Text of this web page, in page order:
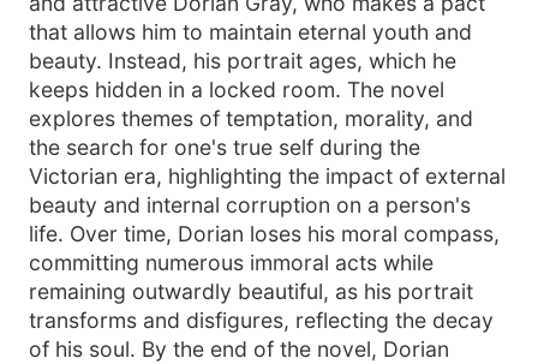
that allows him to maintain eternal youth and
beauty. Instead, his portrait ages, which he
keeps hidden in a locked room. The novel
explores themes of temptation, morality, and
the search for one's true self during the
Victorian era, highlighting the impact of external
beauty and internal corruption on a person's
life. Over time, Dorian loses his moral compass,
committing numerous immoral acts while
remaining outwardly beautiful, as his portrait
transforms and disfigures, reflecting the decay
of his soul. By the end of the novel, Dorian